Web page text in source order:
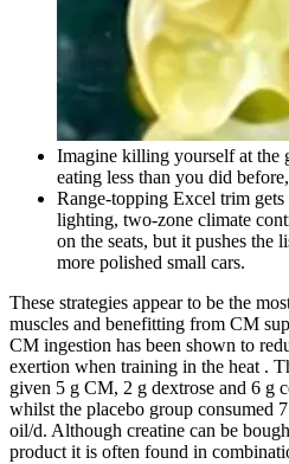
Imagine killing yourself at the
eating less than you did
Range-topping Excel trim
lighting, two-zone climate
on the seats, but it pushes the
more polished small cars.
These strategies appear to be the
muscles and benefitting from CM
CM ingestion has been shown to
exertion when training in the heat .
given 5 g CM, 2 g dextrose and 6 g
whilst the placebo group consumed
oil/d. Although creatine can be
product it is often found in